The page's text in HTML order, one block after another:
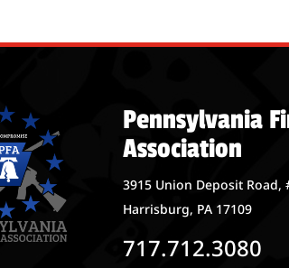
Pennsylvania
Association
3915 Union Deposit Road,
Harrisburg, PA 17109
717.712.3080